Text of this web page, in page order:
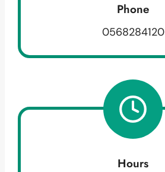
Phone
0568284120
Hours